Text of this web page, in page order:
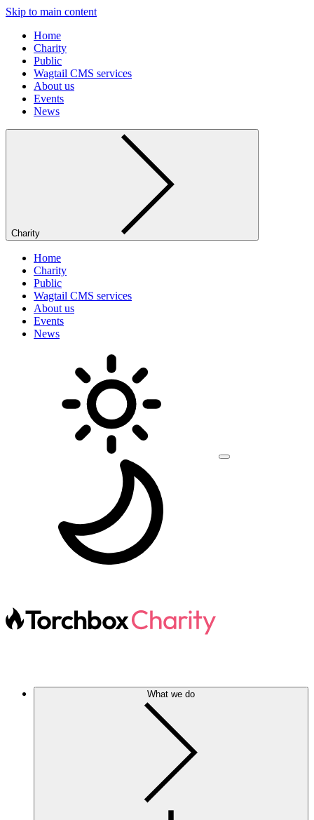
Skip to main content
Home
Charity
Public
Wagtail CMS services
About us
Events
News
Charity
Home
Charity
Public
Wagtail CMS services
About us
Events
News
What we do